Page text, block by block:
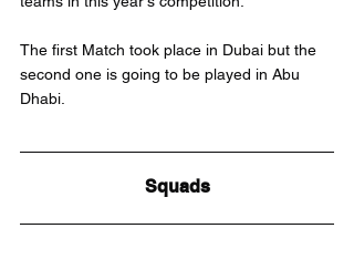
The first Match took place in Dubai but the
second one is going to be played in Abu
Dhabi.
Squads